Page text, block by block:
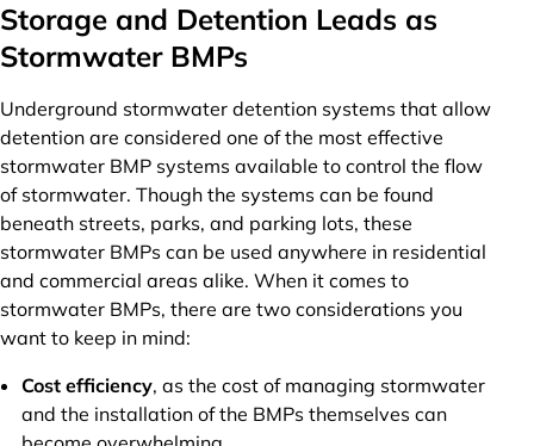
Storage and Detention Leads as
Stormwater BMPs
Underground stormwater detention systems that allow
detention are considered one of the most effective
stormwater BMP systems available to control the flow
of stormwater. Though the systems can be found
beneath streets, parks, and parking lots, these
stormwater BMPs can be used anywhere in residential
and commercial areas alike. When it comes to
stormwater BMPs, there are two considerations you
want to keep in mind:
Cost efficiency, as the cost of managing stormwater
and the installation of the BMPs themselves can